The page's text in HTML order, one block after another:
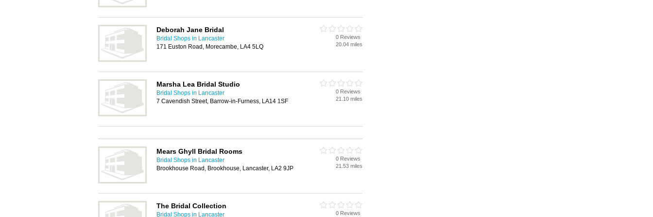
Deborah Jane Bridal
Bridal Shops in Lancaster
171 Euston Road, Morecambe, LA4 5LQ
0 Reviews
20.04 miles
Marsha Lea Bridal Studio
Bridal Shops in Lancaster
7 Cavendish Street, Barrow-in-Furness, LA14 1SF
0 Reviews
21.10 miles
Mears Ghyll Bridal Rooms
Bridal Shops in Lancaster
Brookhouse Road, Brookhouse, Lancaster, LA2 9JP
0 Reviews
21.53 miles
The Bridal Collection
Bridal Shops in Lancaster 0 Reviews